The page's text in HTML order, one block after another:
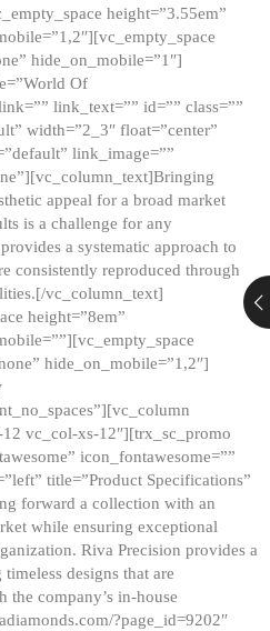
height=”3.55em”
hide_on_mobile=”1″]
Of
link_text=”” id=”” class=””
width=”2_3″ float=”center”
link_image=””
appeal for a broad market
is a challenge for any
a systematic approach to
consistently reproduced through
vc_column_text]
height=”8em”
hide_on_mobile=”1,2″]
vc_col-xs-12″][trx_sc_promo
icon_fontawesome=””
title=”Product Specifications”
forward a collection with an
while ensuring exceptional
Riva Precision provides a
designs that are
the company’s in-house
?page_id=9202″